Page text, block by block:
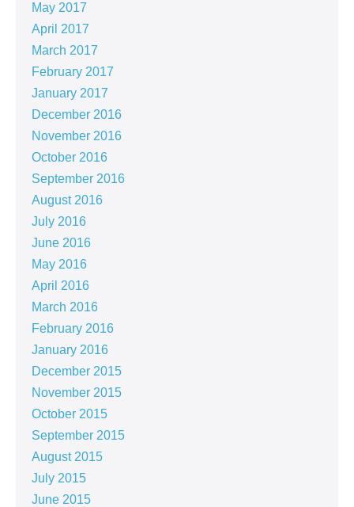
May 2017
April 2017
March 2017
February 2017
January 2017
December 2016
November 2016
October 2016
September 2016
August 2016
July 2016
June 2016
May 2016
April 2016
March 2016
February 2016
January 2016
December 2015
November 2015
October 2015
September 2015
August 2015
July 2015
June 2015